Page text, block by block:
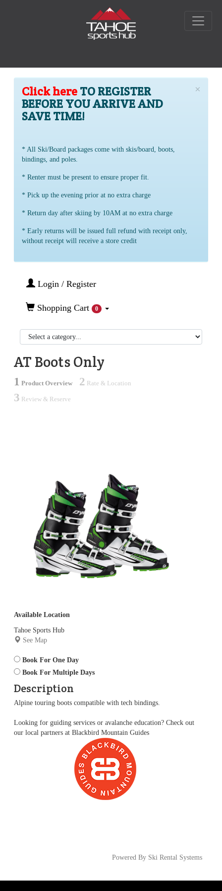
×
Click here TO REGISTER
BEFORE YOU ARRIVE AND
SAVE TIME!
* All Ski/Board packages come with skis/board, boots,
bindings, and poles.
* Renter must be present to ensure proper fit.
* Pick up the evening prior at no extra charge
* Return day after skiing by 10AM at no extra charge
* Early returns will be issued full refund with receipt only,
without receipt will receive a store credit
Login / Register
Shopping Cart 0
AT Boots Only
1 Product Overview 2 Rate & Location
3 Review & Reserve
Available Location
Tahoe Sports Hub
See Map
Book For One Day
Book For Multiple Days
Description
Alpine touring boots compatible with tech bindings.
Looking for guiding services or avalanche education? Check out
our local partners at Blackbird Mountain Guides
Powered By Ski Rental Systems